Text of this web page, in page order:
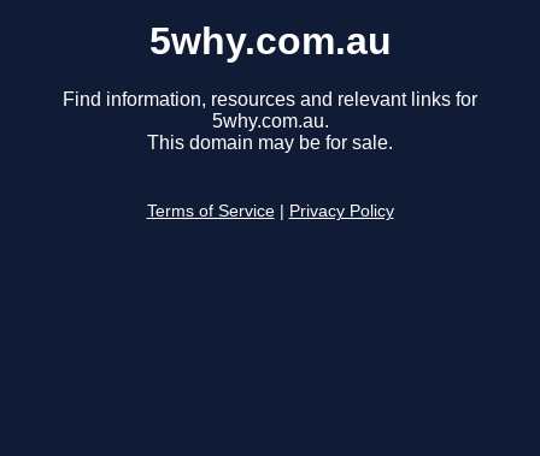
5why.com.au
Find information, resources and relevant links for
5why.com.au.
This domain may be for sale.
Terms of Service Privacy Policy